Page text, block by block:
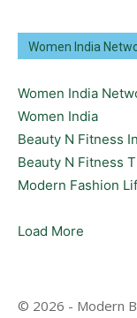
Women India
Women India
Women India
Beauty N Fitness
Beauty N Fitness
Modern Fashion
Load More
© 2026 - Modern